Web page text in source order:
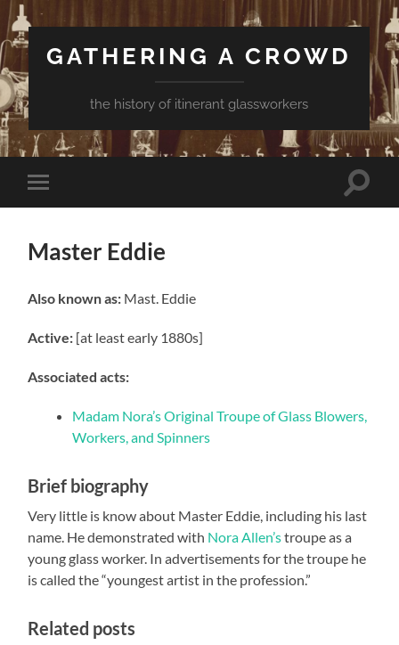
GATHERING A CROWD
the history of itinerant glassworkers
Toggle
mobile
Toggle
Master Eddie
Also known as: Mast. Eddie
Active: [at least early 1880s]
Associated acts:
Madam Nora’s Original Troupe of Glass Blowers,
Workers, and Spinners
Brief biography
Very little is know about Master Eddie, including his last
name. He demonstrated with Nora Allen’stroupe as a
young glass worker. In advertisements for the troupe he
is called the “youngest artist in the profession.”
Related posts